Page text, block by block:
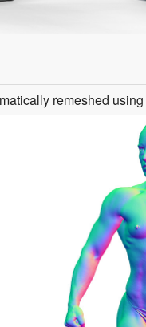
remeshed using